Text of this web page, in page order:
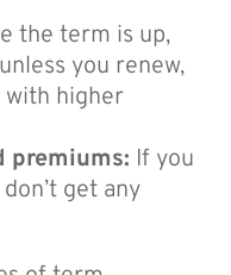
the term is up,
you renew,
higher
premiums: If you
get any